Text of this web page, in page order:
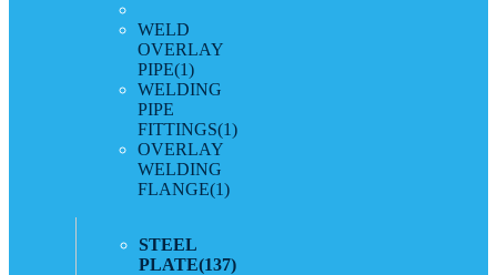
WELD
OVERLAY
PIPE(1)
WELDING
PIPE
FITTINGS(1)
OVERLAY
WELDING
FLANGE(1)
STEEL
PLATE(137)